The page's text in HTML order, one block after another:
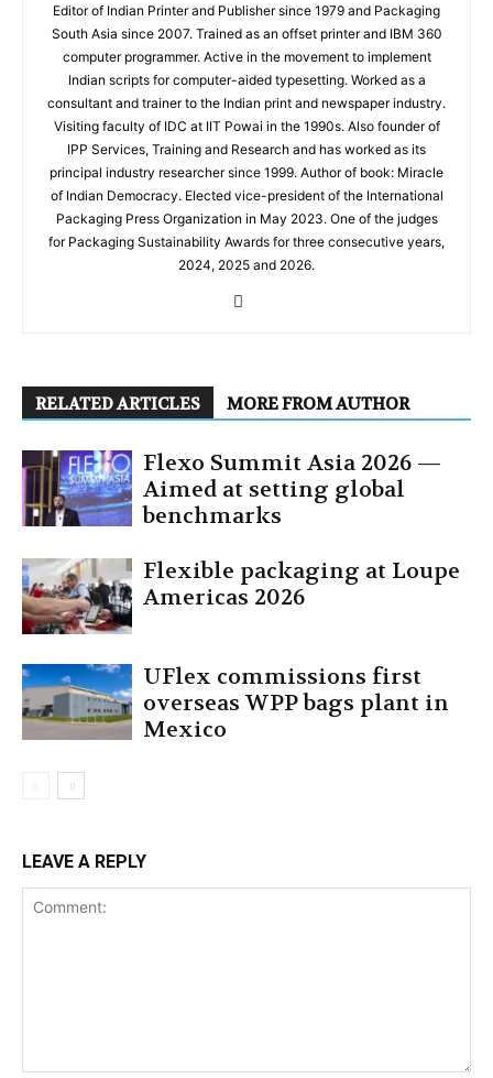
Editor of Indian Printer and Publisher since 1979 and Packaging
South Asia since 2007. Trained as an offset printer and IBM 360
computer programmer. Active in the movement to implement
Indian scripts for computer-aided typesetting. Worked as a
consultant and trainer to the Indian print and newspaper industry.
Visiting faculty of IDC at IIT Powai in the 1990s. Also founder of
IPP Services, Training and Research and has worked as its
principal industry researcher since 1999. Author of book: Miracle
of Indian Democracy. Elected vice-president of the International
Packaging Press Organization in May 2023. One of the judges
for Packaging Sustainability Awards for three consecutive years,
2024, 2025 and 2026.
RELATED ARTICLES MORE FROM AUTHOR
Flexo Summit Asia 2026 —
Aimed at setting global
benchmarks
Flexible packaging at Loupe
Americas 2026
UFlex commissions first
overseas WPP bags plant in
Mexico
LEAVE A REPLY